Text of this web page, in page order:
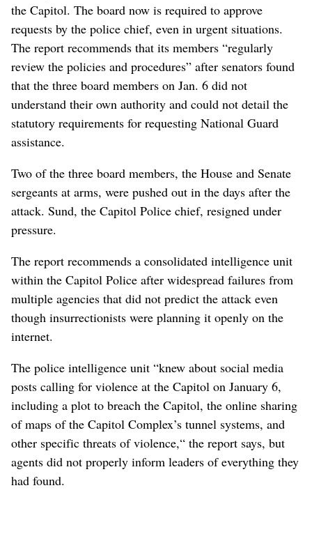
the Capitol. The board now is required to approve
requests by the police chief, even in urgent situations.
The report recommends that its members “regularly
review the policies and procedures” after senators found
that the three board members on Jan. 6 did not
understand their own authority and could not detail the
statutory requirements for requesting National Guard
assistance.
Two of the three board members, the House and Senate
sergeants at arms, were pushed out in the days after the
attack. Sund, the Capitol Police chief, resigned under
pressure.
The report recommends a consolidated intelligence unit
within the Capitol Police after widespread failures from
multiple agencies that did not predict the attack even
though insurrectionists were planning it openly on the
internet.
The police intelligence unit “knew about social media
posts calling for violence at the Capitol on January 6,
including a plot to breach the Capitol, the online sharing
of maps of the Capitol Complex’s tunnel systems, and
other specific threats of violence,“ the report says, but
agents did not properly inform leaders of everything they
had found.